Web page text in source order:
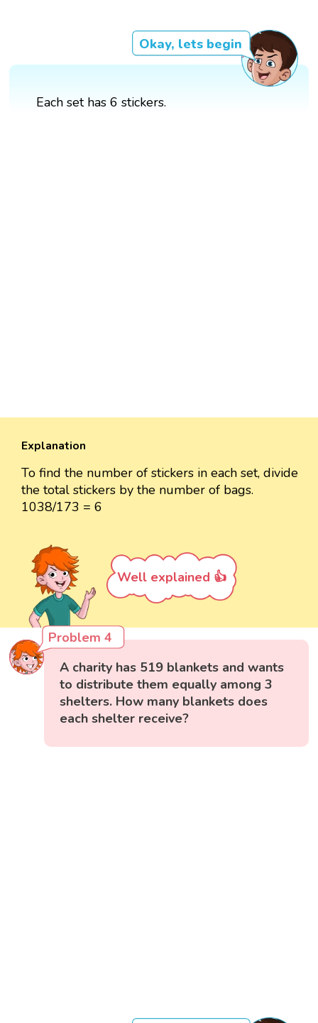
Okay, lets begin
Each set has 6 stickers.
Explanation
To find the number of stickers in each set, divide
the total stickers by the number of bags.
1038/173 = 6
Well explained 👍
Problem 4
A charity has 519 blankets and wants
to distribute them equally among 3
shelters. How many blankets does
each shelter receive?